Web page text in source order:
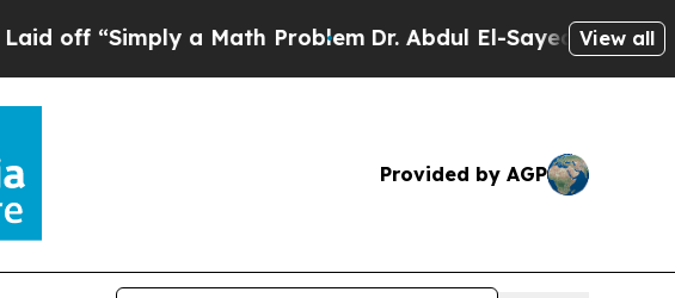
off “Simply a Math ProblemDr. Abdul El-Sayed on Historic
View all
Provided by AGP